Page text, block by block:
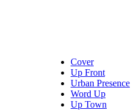
Cover
Up Front
Urban Presence
Word Up
Up Town